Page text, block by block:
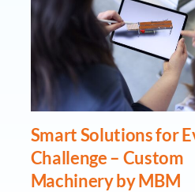
Smart Solutions for
Challenge – Custom
Machinery by MBM